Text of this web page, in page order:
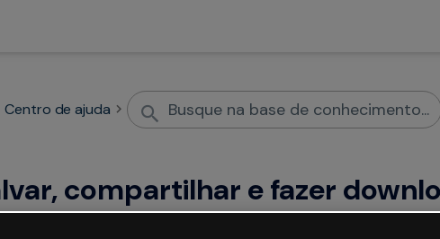
Centro de ajuda
compartilhar e fazer